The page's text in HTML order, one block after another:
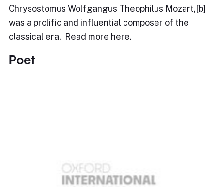
Chrysostomus Wolfgangus Theophilus Mozart,[b]
was a prolific and influential composer of the
classical era. Read more here.
Poet